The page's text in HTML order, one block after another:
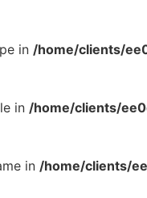
in /home/clients/
in /home/clients/
in /home/clients/